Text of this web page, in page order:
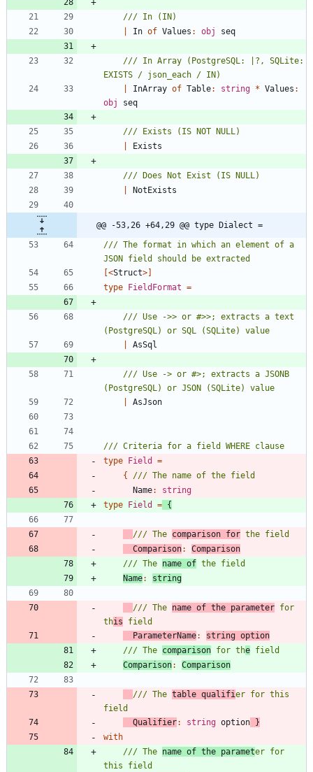
In of Values : obj seq
/// In Array (PostgreSQL: |?, SQLite:
InArray of Table: string * Values :
obj
seq
Exists
NotExists
@@ -53,26 +64,29 @@ type Dialect =
/// The format in which an element of a
[<Struct>]
type FieldFormat =
/// Use ->> or #>>; extracts a text
AsSql
/// Use -> or #>; extracts a JSONB
AsJson
type Field
=
{
Name:
string
type Field = {
/// The comparison for
Comparison:
Comparison
/// The name of
Name: string
/// The name of the parameter for
this
ParameterName: string option
/// The comparison for the
Comparison: Comparison
/// The table qualifier for this
Qualifier: string option }
with
/// The name of the parameter for